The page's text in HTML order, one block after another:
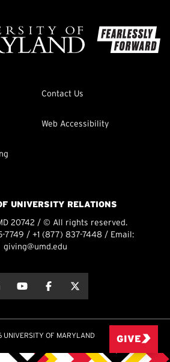
Contact Us
Web Accessibility
UNIVERSITY RELATIONS
20742 / © All rights reserved.
7749 / +1 (877) 837-7448 / Email:
giving@umd.edu
about thisabout this
OF MARYLAND GIVE